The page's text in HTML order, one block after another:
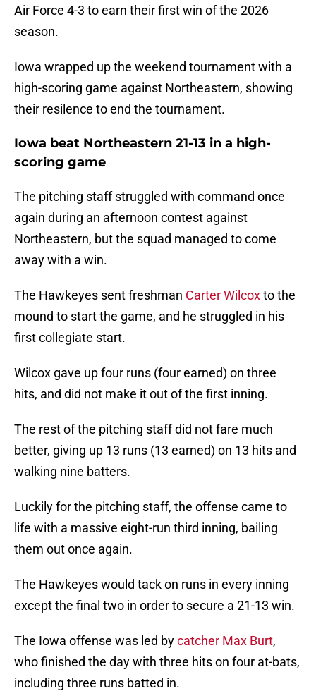
Air Force 4-3 to earn their first win of the 2026
season.
Iowa wrapped up the weekend tournament with a
high-scoring game against Northeastern, showing
their resilence to end the tournament.
Iowa beat Northeastern 21-13 in a high-
scoring game
The pitching staff struggled with command once
again during an afternoon contest against
Northeastern, but the squad managed to come
away with a win.
The Hawkeyes sent freshman Carter Wilcoxto the
mound to start the game, and he struggled in his
first collegiate start.
Wilcox gave up four runs (four earned) on three
hits, and did not make it out of the first inning.
The rest of the pitching staff did not fare much
better, giving up 13 runs (13 earned) on 13 hits and
walking nine batters.
Luckily for the pitching staff, the offense came to
life with a massive eight-run third inning, bailing
them out once again.
The Hawkeyes would tack on runs in every inning
except the final two in order to secure a 21-13 win.
The Iowa offense was led bycatcher Max Burt,
who finished the day with three hits on four at-bats,
including three runs batted in.